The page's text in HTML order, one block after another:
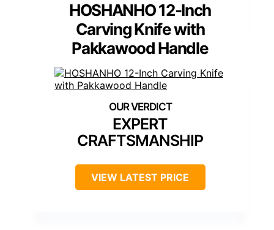
HOSHANHO 12-Inch
Carving Knife with
Pakkawood Handle
EXPERT
CRAFTSMANSHIP
VIEW LATEST PRICE